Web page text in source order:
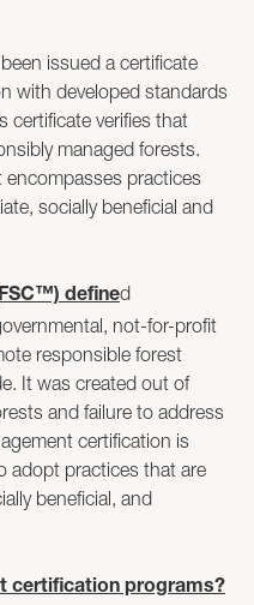
issued a certificate
with developed standards
certificate verifies that
managed forests.
encompasses practices
socially beneficial and
defined
not-for-profit
responsible forest
It was created out of
and failure to address
certification is
adopt practices that are
beneficial, and
certification programs?